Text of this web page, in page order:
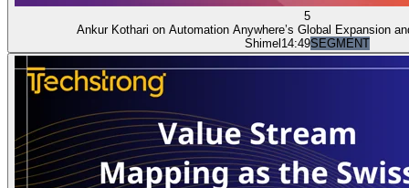
5
Ankur Kothari on Automation Anywhere’s Global Expansion
Shimel 14:49SEGMENT